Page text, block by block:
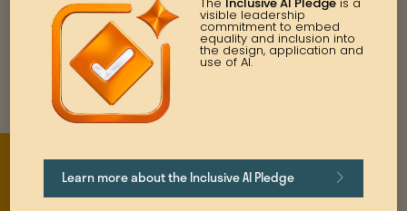
The Inclusive AI Pledgeis a
visible leadership
commitment to embed
equality and inclusion into
the design, application and
use of AI.
Learn more about the Inclusive AI Pledge